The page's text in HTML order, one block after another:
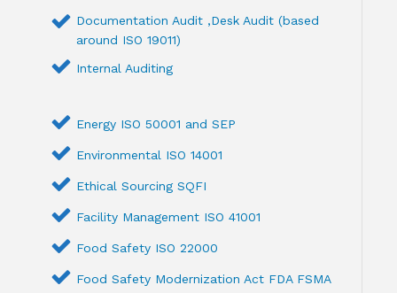
Documentation Audit ,Desk Audit (based
around ISO 19011)
Internal Auditing
Energy ISO 50001 and SEP
Environmental ISO 14001
Ethical Sourcing SQFI
Facility Management ISO 41001
Food Safety ISO 22000
Food Safety Modernization Act FDA FSMA